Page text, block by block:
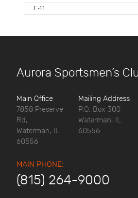
E-11
Aurora Sportsmen’s
Main Office
7858 Preserve
Rd,
Waterman, IL
60556
Mailing Address
P.O. Box 300
Waterman, IL
60556
MAIN PHONE:
(815) 264-9000